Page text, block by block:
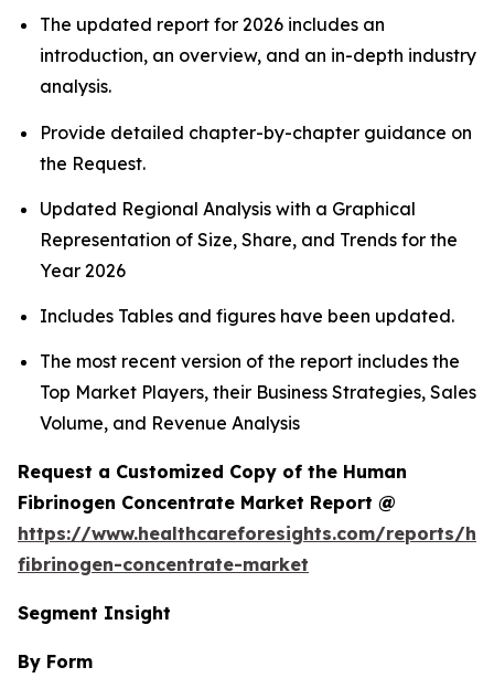
The updated report for 2026 includes an
introduction, an overview, and an in-depth industry
analysis.
Provide detailed chapter-by-chapter guidance on
the Request.
Updated Regional Analysis with a Graphical
Representation of Size, Share, and Trends for the
Year 2026
Includes Tables and figures have been updated.
The most recent version of the report includes the
Top Market Players, their Business Strategies, Sales
Volume, and Revenue Analysis
Request a Customized Copy of the Human
Fibrinogen Concentrate Market Report @
https://www.healthcareforesights.com/reports/
fibrinogen-concentrate-market
Segment Insight
By Form